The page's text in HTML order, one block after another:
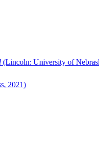
(Lincoln: University of
2021)